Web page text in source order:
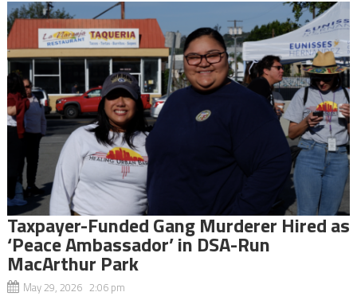
Taxpayer-Funded Gang Murderer Hired as
‘Peace Ambassador’ in DSA-Run
MacArthur Park
May 29, 2026 2:06 pm